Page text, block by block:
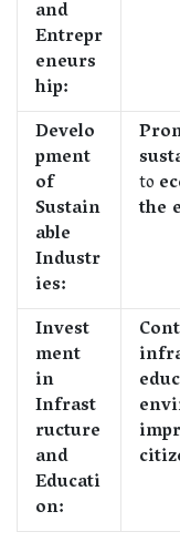
and
Entrepr
eneurs
hip:
Develo
pment
of
Sustain
able
Industr
ies:
to
the
Invest
ment
in
Infrast
ructure
and
Educati
on: